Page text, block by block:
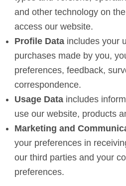
and other technology on
access our website.
Profile Data includes your
purchases made by you,
preferences, feedback,
correspondence.
Usage Data includes
use our website, products
Marketing and
your preferences in
our third parties and your
preferences.